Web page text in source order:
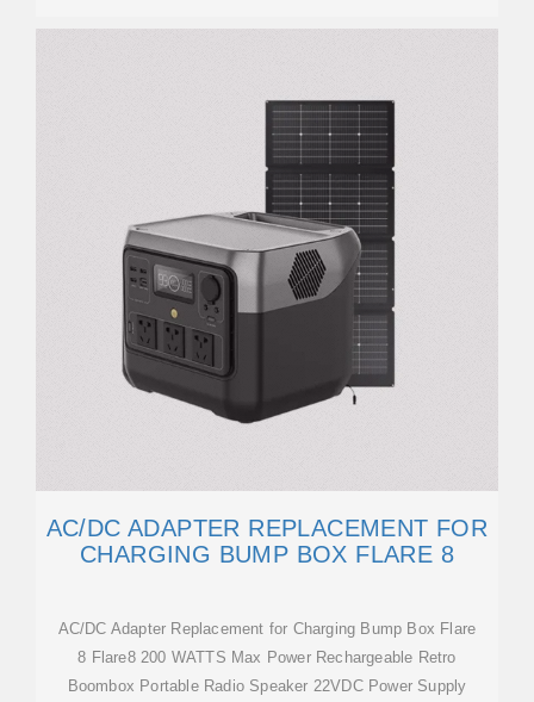
AC/DC ADAPTER REPLACEMENT FOR
CHARGING BUMP BOX FLARE 8
AC/DC Adapter Replacement for Charging Bump Box Flare
8 Flare8 200 WATTS Max Power Rechargeable Retro
Boombox Portable Radio Speaker 22VDC Power Supply